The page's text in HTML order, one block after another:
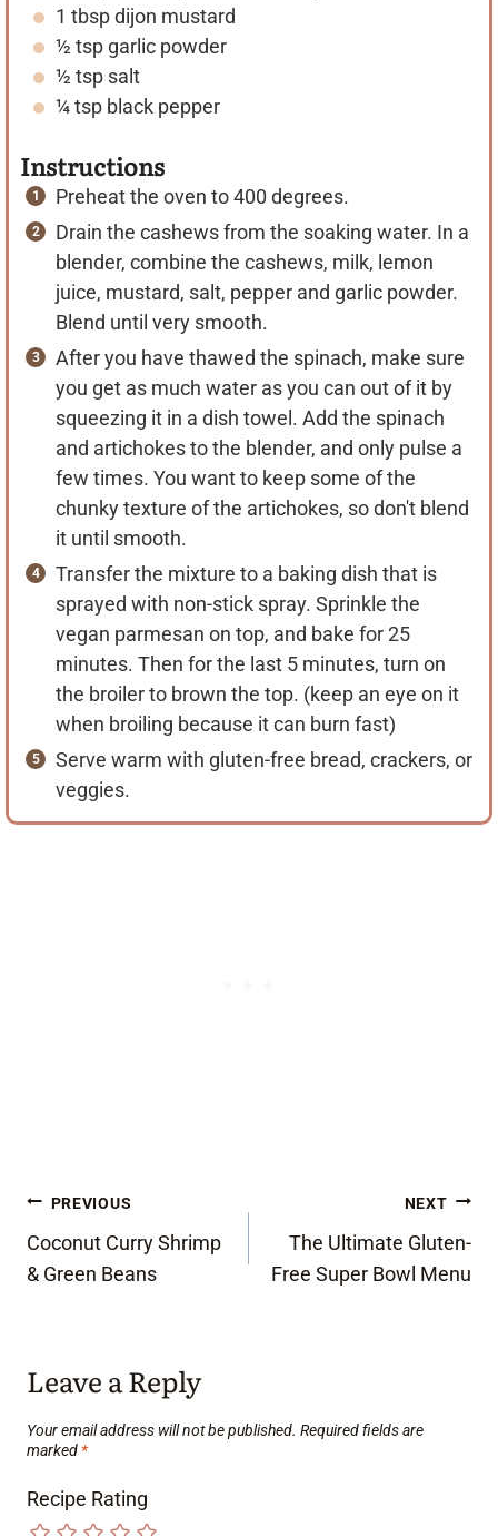
1 tbspdijon mustard
½ tsp garlic powder
½ tsp salt
¼tsp black pepper
Instructions
Preheat the oven to 400 degrees.
Drain the cashews from the soaking water. In a
blender, combine the cashews, milk, lemon
juice, mustard, salt, pepper and garlic powder.
Blend until very smooth.
After you have thawed the spinach, make sure
you get as much water as you can out of it by
squeezing it in a dish towel. Add the spinach
and artichokes to the blender, and only pulse a
few times. You want to keep some of the
chunky texture of the artichokes, so don't blend
it until smooth.
Transfer the mixture to a baking dish that is
sprayed with non-stick spray. Sprinkle the
vegan parmesan on top, and bake for 25
minutes. Then for the last 5 minutes, turn on
the broiler to brown the top. (keep an eye on it
when broiling because it can burn fast)
Serve warm with gluten-free bread, crackers, or
veggies.
Post
navigation
PREVIOUS
Coconut Curry Shrimp
& Green Beans
NEXT
The Ultimate Gluten-
Free Super Bowl Menu
Leave a Reply
Your email address will not be published. Required fields are
marked *
Recipe Rating